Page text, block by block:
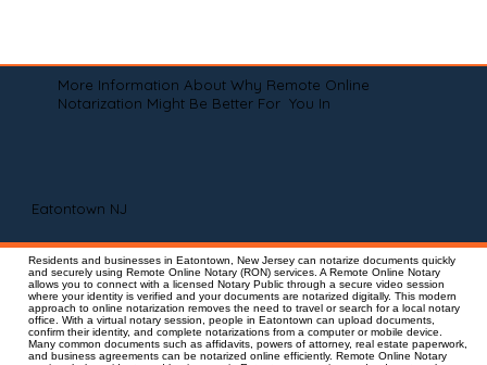
More Information About Why Remote Online
Notarization Might Be Better For You In
Eatontown NJ
Residents and businesses in Eatontown, New Jersey can notarize documents quickly
and securely using Remote Online Notary (RON) services. A Remote Online Notary
allows you to connect with a licensed Notary Public through a secure video session
where your identity is verified and your documents are notarized digitally. This modern
approach to online notarization removes the need to travel or search for a local notary
office. With a virtual notary session, people in Eatontown can upload documents,
confirm their identity, and complete notarizations from a computer or mobile device.
Many common documents such as affidavits, powers of attorney, real estate paperwork,
and business agreements can be notarized online efficiently. Remote Online Notary